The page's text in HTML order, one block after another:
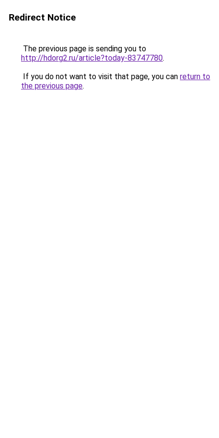
Redirect Notice
The previous page is sending you to
http://hdorg2.ru/article?today-83747780.
If you do not want to visit that page, you can return to
the previous page.